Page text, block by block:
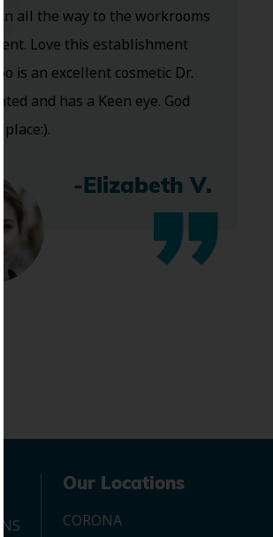
in all the way to the workrooms
Love this establishment
is an excellent cosmetic Dr.
and has a Keen eye. God
place:).
-Elizabeth V.
Our Locations
CORONA